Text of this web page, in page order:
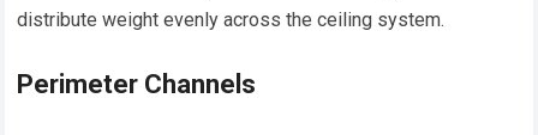
distribute weight evenly across the ceiling system.
Perimeter Channels